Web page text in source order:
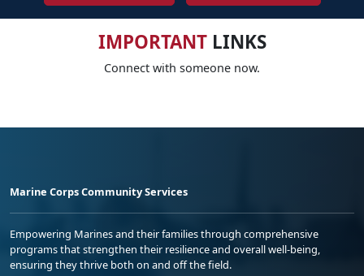
IMPORTANTLINKS
Connect with someone now.
Marine Corps Community Services
Empowering Marines and their families through comprehensive
programs that strengthen their resilience and overall well-being,
ensuring they thrive both on and off the field.